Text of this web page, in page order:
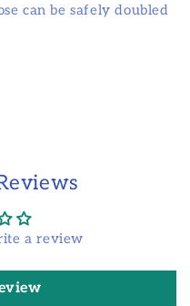
can be safely doubled
a review